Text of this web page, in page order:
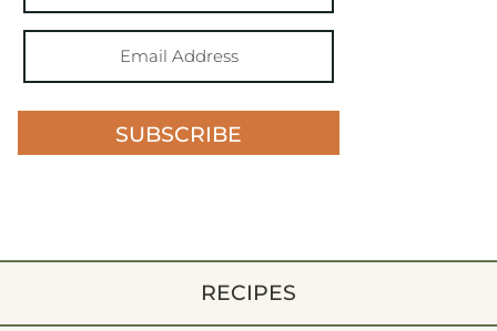
SUBSCRIBE
RECIPES